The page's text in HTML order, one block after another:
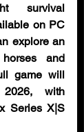
survival
on PC
explore an
and
game will
with
Series X|S